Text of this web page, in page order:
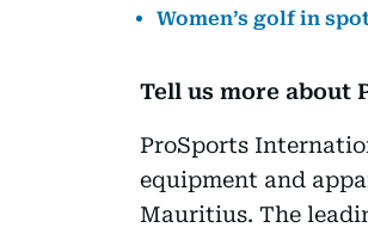
Women’s golf in
Tell us more about
ProSports
equipment and
Mauritius. The